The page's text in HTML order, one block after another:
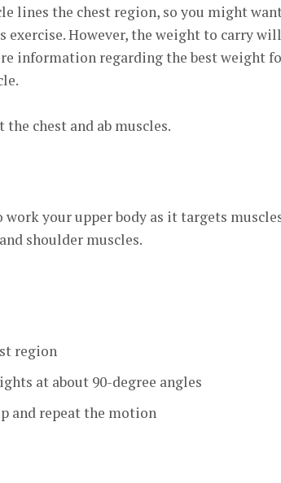
lines the chest region, so you might
However, the weight to carry will
information regarding the best weight
chest and ab muscles.
work your upper body as it targets
shoulder muscles.
region
at about 90-degree angles
and repeat the motion